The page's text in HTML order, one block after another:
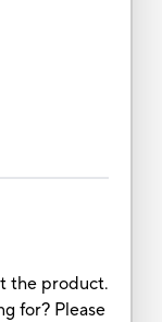
the product.
for? Please